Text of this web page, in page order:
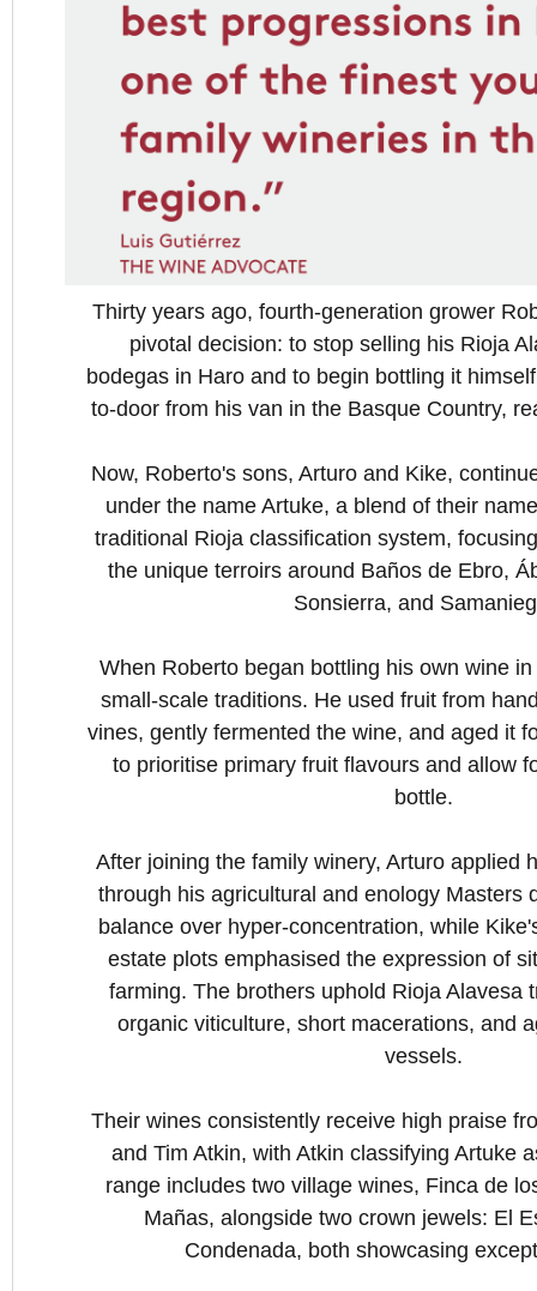
Thirty years ago, fourth-generation grower
pivotal decision: to stop selling his Rioja
bodegas in Haro and to begin bottling it
to-door from his van in the Basque Country,
Now, Roberto's sons, Arturo and Kike,
under the name Artuke, a blend of their
traditional Rioja classification system,
the unique terroirs around Baños de Ebro,
Sonsierra, and
When Roberto began bottling his own wine
small-scale traditions. He used fruit from
vines, gently fermented the wine, and aged it
to prioritise primary fruit flavours and allow
bottle.
After joining the family winery, Arturo applied
through his agricultural and enology Masters
balance over hyper-concentration, while
estate plots emphasised the expression of
farming. The brothers uphold Rioja Alavesa
organic viticulture, short macerations, and
vessels.
Their wines consistently receive high praise
and Tim Atkin, with Atkin classifying Artuke
range includes two village wines, Finca de
Mañas, alongside two crown jewels: El
Condenada, both showcasing